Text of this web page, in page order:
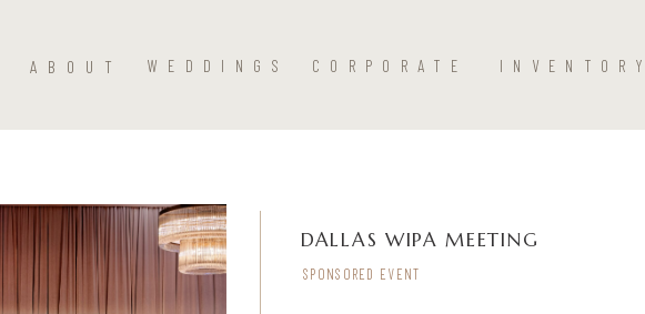
ABOUT WEDDINGS CORPORATE INVENTORY
SPONSORED EVENT
DALLAS WIPA MEETING